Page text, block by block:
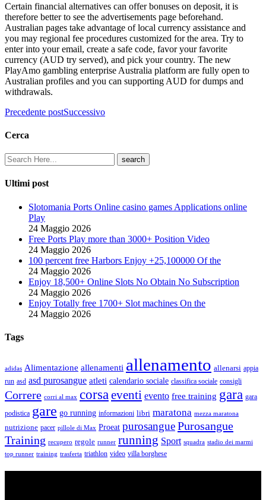
Certain financial alternatives can offer bonuses on deposit, it is
therefore better to see the advertisements page beforehand.
Australian pages take advantage of local currency assistance and
you may regional fee procedures customized for the area. Try to
enter into your email, create a safe code, favor your favorite
currency (AUD try served), and pick your country. The new
PlayAmo gambling enterprise Australia platform are fully open to
Australian profiles and you can supporting AUD for dumps and
withdrawals.
Precedente postSuccessivo
Cerca
Ultimi post
Slotomania Ports Online casino games Applications online
Play
24 Maggio 2026
Free Ports Play more than 3000+ Position Video
24 Maggio 2026
100 percent free Harbors Enjoy +25,100000 Of the
24 Maggio 2026
Enjoy 18,500+ Online Slots No Obtain No Subscription
24 Maggio 2026
Enjoy Totally free 1700+ Slot machines On the
24 Maggio 2026
Tags
adidas Alimentazione allenamenti allenamento allenarsi appia
run asd asd purosangue atleti calendario sociale classifica sociale consigli
Correre corri al max corsa eventi evento free training gara gara
podistica gare go running informazioni libri maratona mezza maratona
nutrizione pacer pillole di Max Proeat purosanguePurosangue
Training recupero regole runner running Sport squadra stadio dei marmi
top runner training trasferta triathlon video villa borghese